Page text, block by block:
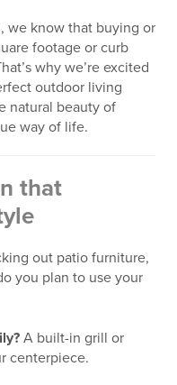
, we know that buying or
footage or curb
why we’re excited
outdoor living
natural beauty of
way of life.
that
out patio furniture,
you plan to use your
A built-in grill or
centerpiece.